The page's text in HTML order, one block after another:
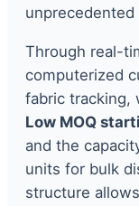
Through real-
computerized
fabric tracking,
Low MOQ
and the
units for bulk
structure